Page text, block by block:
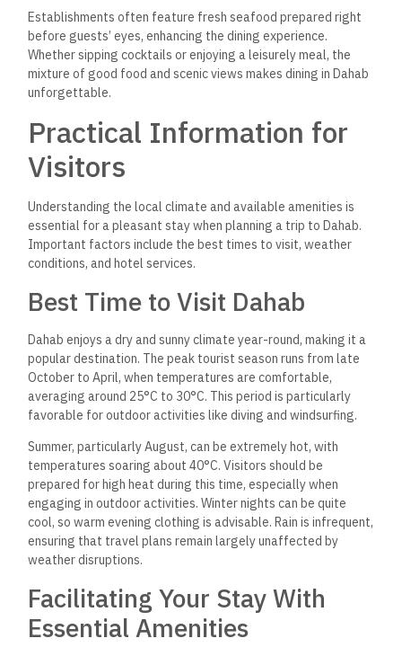
Establishments often feature fresh seafood prepared right
before guests’ eyes, enhancing the dining experience.
Whether sipping cocktails or enjoying a leisurely meal, the
mixture of good food and scenic views makes dining in Dahab
unforgettable.
Practical Information for
Visitors
Understanding the local climate and available amenities is
essential for a pleasant stay when planning a trip to Dahab.
Important factors include the best times to visit, weather
conditions, and hotel services.
Best Time to Visit Dahab
Dahab enjoys a dry and sunny climate year-round, making it a
popular destination. The peak tourist season runs from late
October to April, when temperatures are comfortable,
averaging around 25°C to 30°C. This period is particularly
favorable for outdoor activities like diving and windsurfing.
Summer, particularly August, can be extremely hot, with
temperatures soaring about 40°C. Visitors should be
prepared for high heatduring this time, especially when
engaging in outdoor activities. Winter nights can be quite
cool, so warm evening clothing is advisable. Rain is infrequent,
ensuring that travel plans remain largely unaffected by
weather disruptions.
Facilitating Your Stay With
Essential Amenities